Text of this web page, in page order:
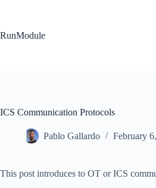
RunModule
ICS Communication Protocols
Pablo Gallardo February
This post introduces to OT or ICS